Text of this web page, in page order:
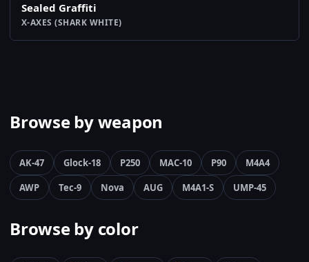
Sealed Graffiti
X-AXES (SHARK WHITE)
Browse by weapon
AK-47 Glock-18 P250 MAC-10 P90
M4A4
AWP
Tec-9 Nova AUG M4A1-S UMP-45
Browse by color